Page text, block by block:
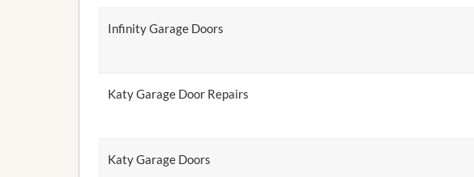
Infinity Garage Doors
Katy Garage Door Repairs
Katy Garage Doors